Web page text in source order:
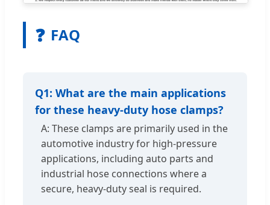
❓ FAQ
Q1: What are the main applications
for these heavy-duty hose clamps?
A: These clamps are primarily used in the
automotive industry for high-pressure
applications, including auto parts and
industrial hose connections where a
secure, heavy-duty seal is required.